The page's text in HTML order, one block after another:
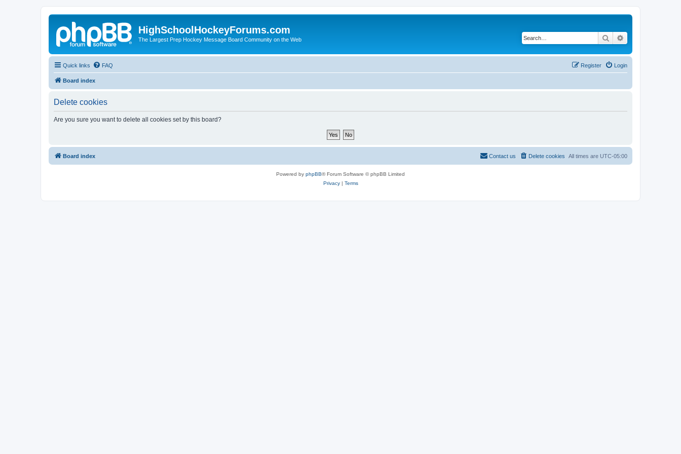
HighSchoolHockeyForums.com
The Largest Prep Hockey Message Board Community on the Web Search
Quick links FAQ Login
Register
Board index
Delete cookies
Are you sure you want to delete all cookies set by this board?
Board index All times are UTC-05:00
Delete cookies
Contact us
Powered by phpBB® Forum Software © phpBB Limited
Privacy| Terms